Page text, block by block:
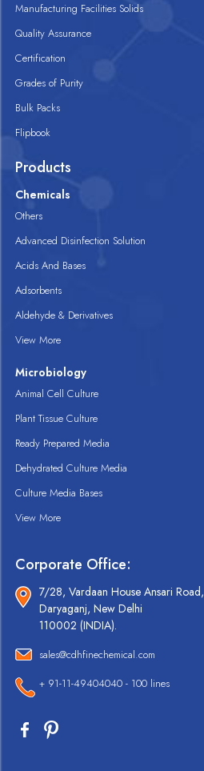
Manufacturing Facilities Solids
Quality Assurance
Certification
Grades of Purity
Bulk Packs
Flipbook
Products
Chemicals
Others
Advanced Disinfection Solution
Acids And Bases
Adsorbents
Aldehyde & Derivatives
View More
Microbiology
Animal Cell Culture
Plant Tissue Culture
Ready Prepared Media
Dehydrated Culture Media
Culture Media Bases
View More
Corporate Office:
7/28, Vardaan House Ansari Road,
Daryaganj, New Delhi
110002 (INDIA).
sales@cdhfinechemical.com
+ 91-11-49404040 - 100 lines